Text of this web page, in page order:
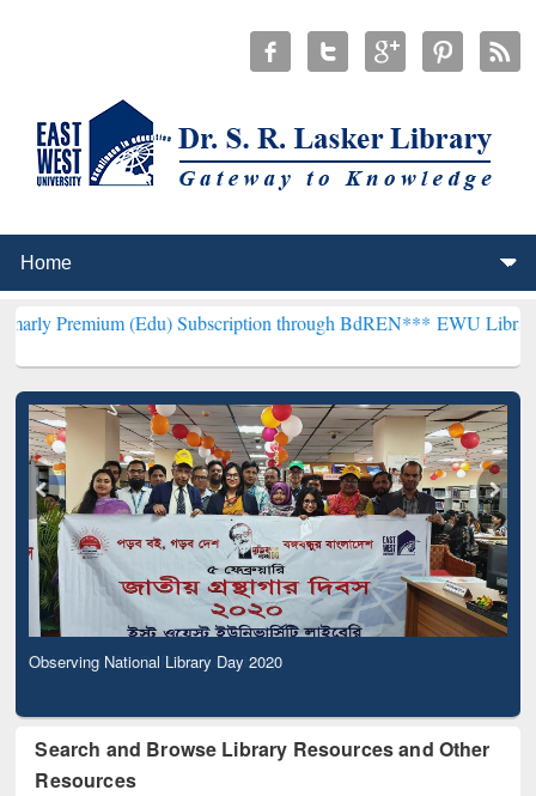
(Edu) Subscription through BdREN***EWU Library will
Observing National Library Day 2020
Search and Browse Library Resources and Other
Resources